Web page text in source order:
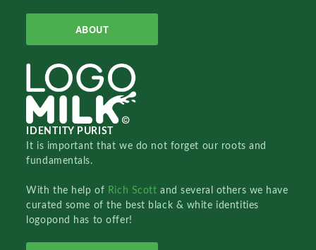
ABOUT
IDENTITY PURIST
It is important that we do not forget our roots and
fundamentals.
With the help of Rich Scottand several others we have
curated some of the best black & white identities
logopond has to offer!